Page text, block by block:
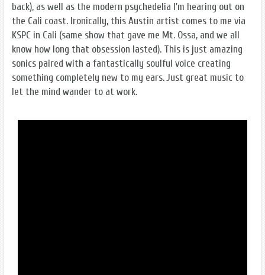
back), as well as the modern psychedelia I'm hearing out on
the Cali coast. Ironically, this Austin artist comes to me via
KSPC in Cali (same show that gave me Mt. Ossa, and we all
know how long that obsession lasted). This is just amazing
sonics paired with a fantastically soulful voice creating
something completely new to my ears. Just great music to
let the mind wander to at work.